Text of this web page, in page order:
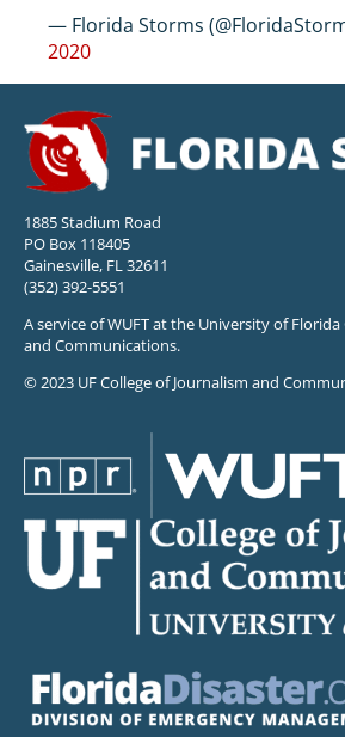
— Florida Storms
2020
1885 Stadium Road
PO Box 118405
Gainesville, FL 32611
(352) 392-5551
A service of WUFT at the University of Florida
and Communications.
© 2023 UF College of Journalism and